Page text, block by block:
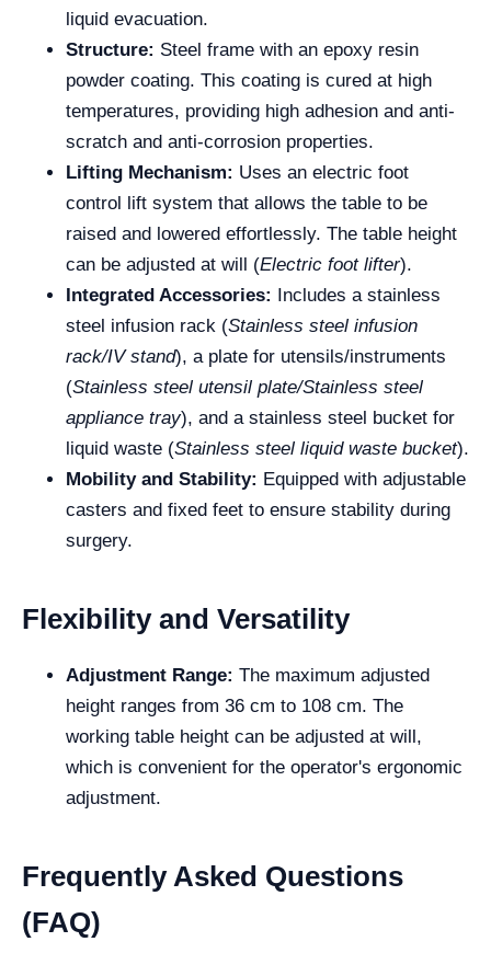
liquid evacuation.
Structure: Steel frame with an epoxy resin
powder coating. This coating is cured at high
temperatures, providing high adhesion and anti-
scratch and anti-corrosion properties.
Lifting Mechanism: Uses an electric foot
control lift system that allows the table to be
raised and lowered effortlessly. The table height
can be adjusted at will (Electric foot lifter).
Integrated Accessories: Includes a stainless
steel infusion rack (Stainless steel infusion
rack/IV stand), a plate for utensils/instruments
(Stainless steel utensil plate/Stainless steel
appliance tray), and a stainless steel bucket for
liquid waste (Stainless steel liquid waste bucket).
Mobility and Stability: Equipped with adjustable
casters and fixed feet to ensure stability during
surgery.
Flexibility and Versatility
Adjustment Range: The maximum adjusted
height ranges from 36 cm to 108 cm. The
working table height can be adjusted at will,
which is convenient for the operator's ergonomic
adjustment.
Frequently Asked Questions
(FAQ)